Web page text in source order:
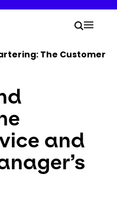
Your
Search
The Customer
and